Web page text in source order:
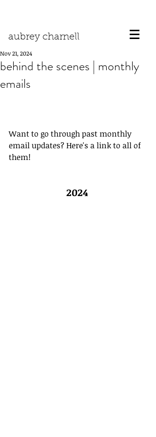
aubrey charnell
behind the scenes | monthly
emails
Nov 21, 2024
Want to go through past monthly
email updates? Here's a link to all of
them!
2024